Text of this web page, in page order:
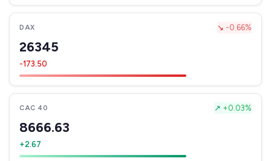
DAX ↘ -0.66%
26345
-173.50
CAC 40 ↗ +0.03%
8666.63
+2.67